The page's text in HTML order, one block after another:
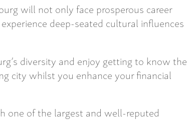
will not only face prosperous career
deep-seated cultural influences
diversity and enjoy getting to know the
city whilst you enhance your financial
one of the largest and well-reputed